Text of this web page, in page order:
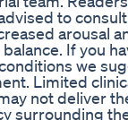
to
arousal
If you
we
Limited
not deliver
surrounding